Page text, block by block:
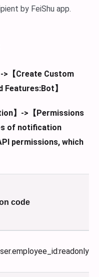
by FeiShu app.
->【Create Custom
Features:Bot】
】->【Permissions
of notification
permissions, which
code
.employee_id:readonly